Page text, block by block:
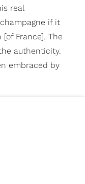
real
if it
France]. The
authenticity.
embraced by